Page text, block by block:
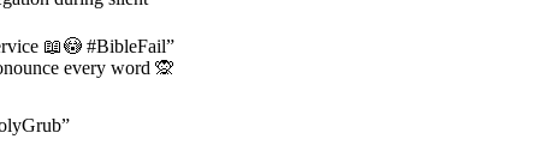
📖😳 #BibleFail”
every word 🙊